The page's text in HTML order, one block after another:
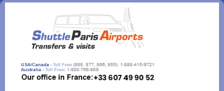
Aller
contenu